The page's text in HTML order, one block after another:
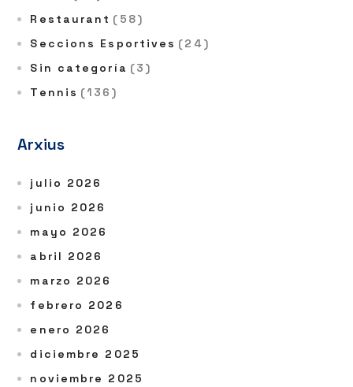
Restaurant (58)
Seccions Esportives (24)
Sin categoría (3)
Tennis (136)
Arxius
julio 2026
junio 2026
mayo 2026
abril 2026
marzo 2026
febrero 2026
enero 2026
diciembre 2025
noviembre 2025